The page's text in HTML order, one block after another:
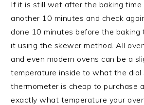
If it is still wet after the baking time
another 10 minutes and check
done 10 minutes before the baking
it using the skewer method. All
and even modern ovens can be a
temperature inside to what the dial
thermometer is cheap to purchase
exactly what temperature your